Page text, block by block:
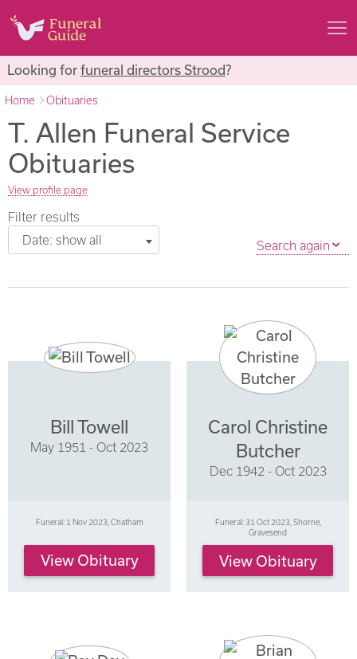
Looking for funeral directors Strood?
Home Obituaries
T. Allen Funeral Service
Obituaries
View profile page
Filter results
Date: show all
Search again
Bill Towell
May 1951 - Oct 2023
Funeral: 1 Nov 2023, Chatham
View Obituary
Carol Christine
Butcher
Dec 1942 - Oct 2023
Funeral: 31 Oct 2023, Shorne,
Gravesend
View Obituary